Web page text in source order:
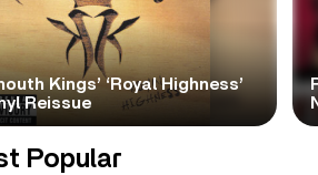
Kings’ ‘Royal Highness’
Reissue
Popular